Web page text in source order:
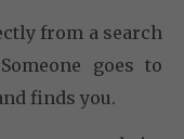
from a search
goes to
finds you.